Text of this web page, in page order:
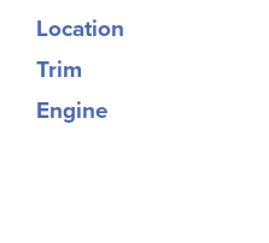
Location
Trim
Engine